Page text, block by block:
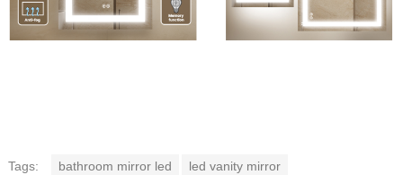
Tags: bathroom mirror led
led vanity mirror